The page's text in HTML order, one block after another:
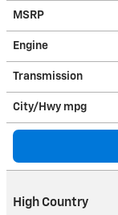
MSRP
Engine
Transmission
City/Hwy mpg
High Country